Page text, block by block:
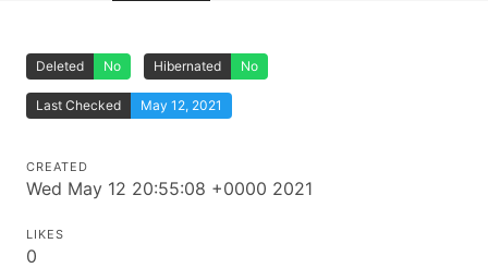
Deleted No Hibernated No
Last Checked May 12, 2021
CREATED
Wed May 12 20:55:08 +0000 2021
LIKES
0